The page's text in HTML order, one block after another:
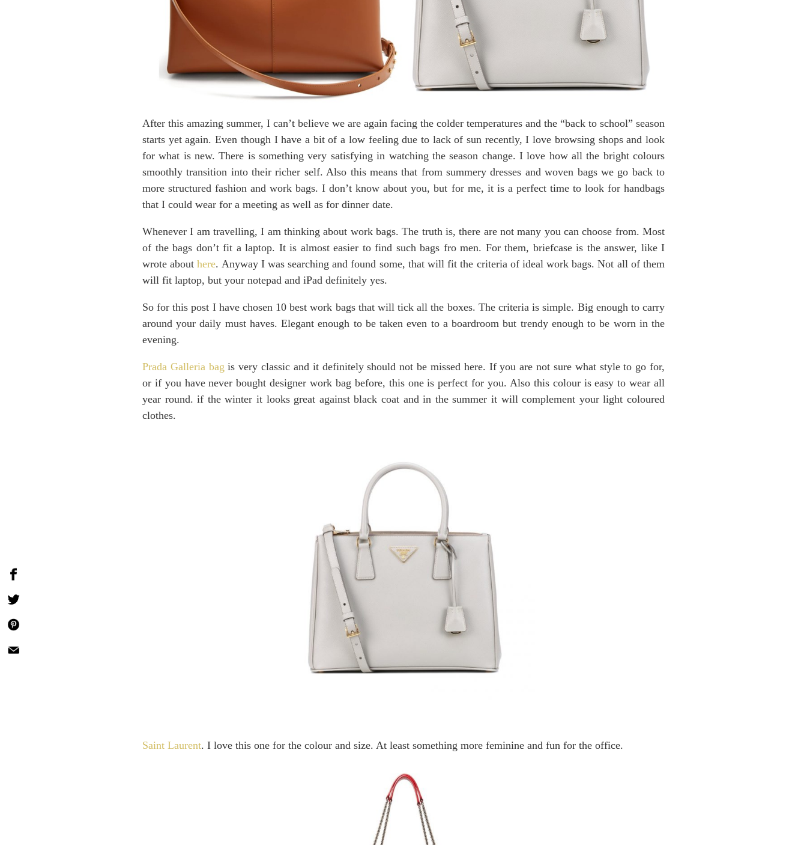
After this amazing summer, I can’t believe we are again facing the colder temperatures and the “back to school” season
starts yet again. Even though I have a bit of a low feeling due to lack of sun recently, I love browsing shops and look
for what is new. There is something very satisfying in watching the season change. I love how all the bright colours
smoothly transition into their richer self. Also this means that from summery dresses and woven bags we go back to
more structured fashion and work bags. I don’t know about you, but for me, it is a perfect time to look for handbags
that I could wear for a meeting as well as for dinner date.
Whenever I am travelling, I am thinking about work bags. The truth is, there are not many you can choose from. Most
of the bags don’t fit a laptop. It is almost easier to find such bags fro men. For them, briefcase is the answer, like I
wrote about here. Anyway I was searching and found some, that will fit the criteria of ideal work bags. Not all of them
will fit laptop, but your notepad and iPad definitely yes.
So for this post I have chosen 10 best work bags that will tick all the boxes. The criteria is simple. Big enough to carry
around your daily must haves. Elegant enough to be taken even to a boardroom but trendy enough to be worn in the
evening.
Prada Galleria bag is very classic and it definitely should not be missed here. If you are not sure what style to go for,
or if you have never bought designer work bag before, this one is perfect for you. Also this colour is easy to wear all
year round. if the winter it looks great against black coat and in the summer it will complement your light coloured
clothes.
Saint Laurent. I love this one for the colour and size. At least something more feminine and fun for the office.